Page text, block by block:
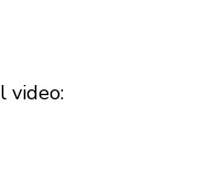
video: